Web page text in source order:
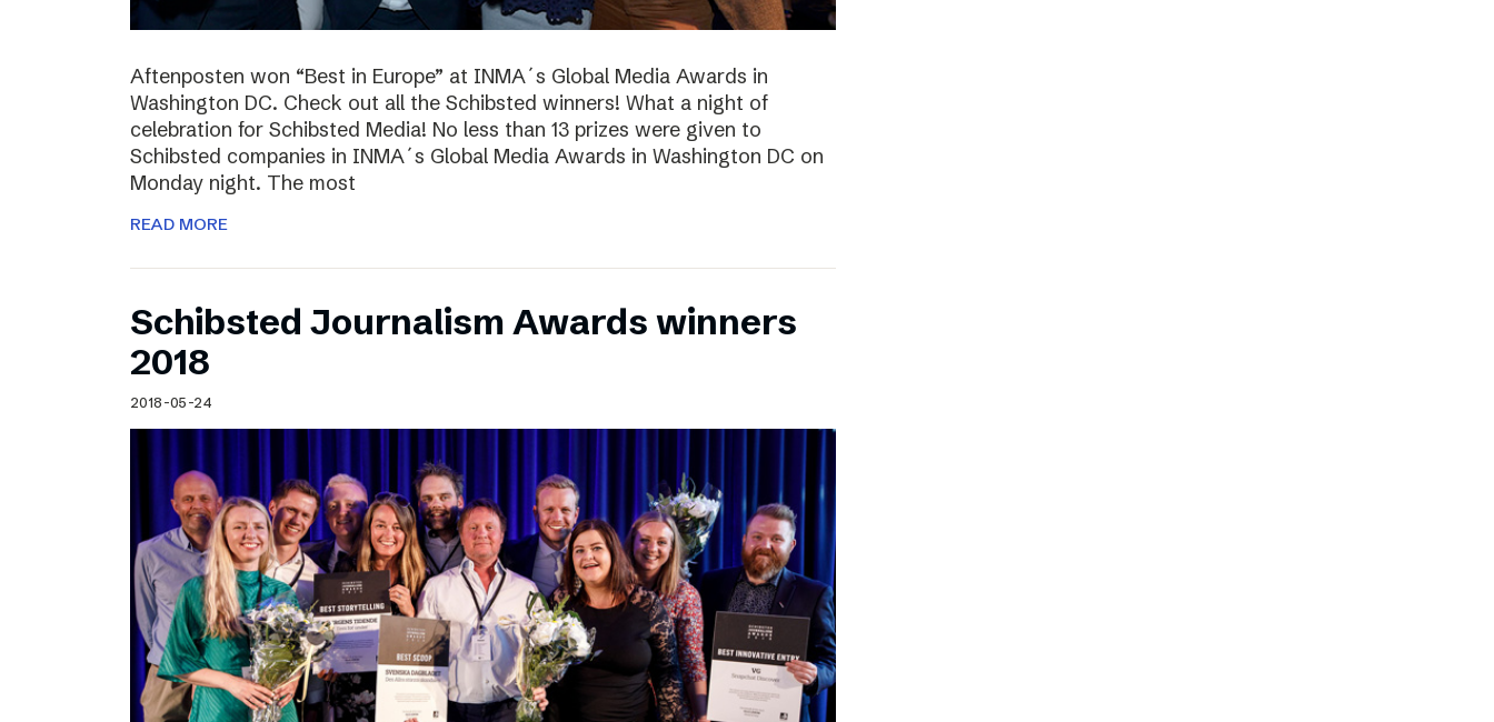
Aftenposten won “Best in Europe” at INMA´s Global Media Awards in
Washington DC. Check out all the Schibsted winners! What a night of
celebration for Schibsted Media! No less than 13 prizes were given to
Schibsted companies in INMA´s Global Media Awards in Washington DC on
Monday night. The most
READ MORE
Schibsted Journalism Awards winners
2018
2018-05-24